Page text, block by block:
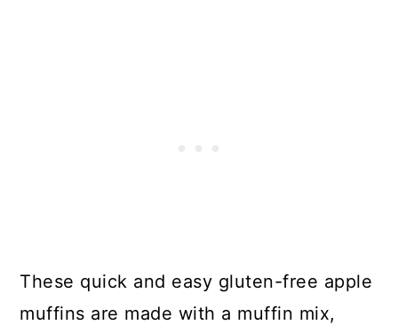
These quick and easy gluten-free apple
muffins are made with a muffin mix,